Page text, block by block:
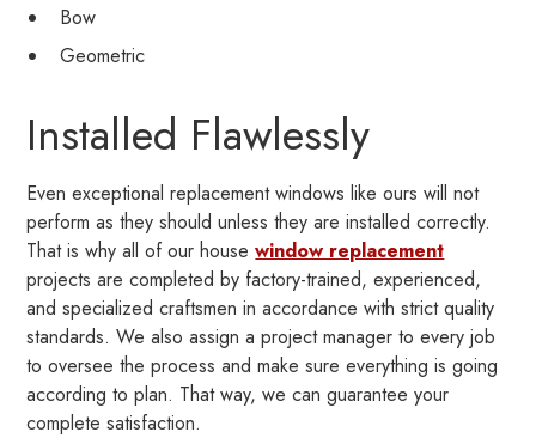
Bow
Geometric
Installed Flawlessly
Even exceptional replacement windows like ours will not
perform as they should unless they are installed correctly.
That is why all of our housewindow replacement
projects are completed by factory-trained, experienced,
and specialized craftsmen in accordance with strict quality
standards. We also assign a project manager to every job
to oversee the process and make sure everything is going
according to plan. That way, we can guarantee your
complete satisfaction.